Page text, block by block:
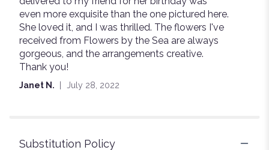
of
5
stars
even more exquisite than the one pictured here.
She loved it, and I was thrilled. The flowers I've
received from Flowers by the Sea are always
gorgeous, and the arrangements creative.
Thank you!
Janet N. July 28, 2022
Substitution Policy